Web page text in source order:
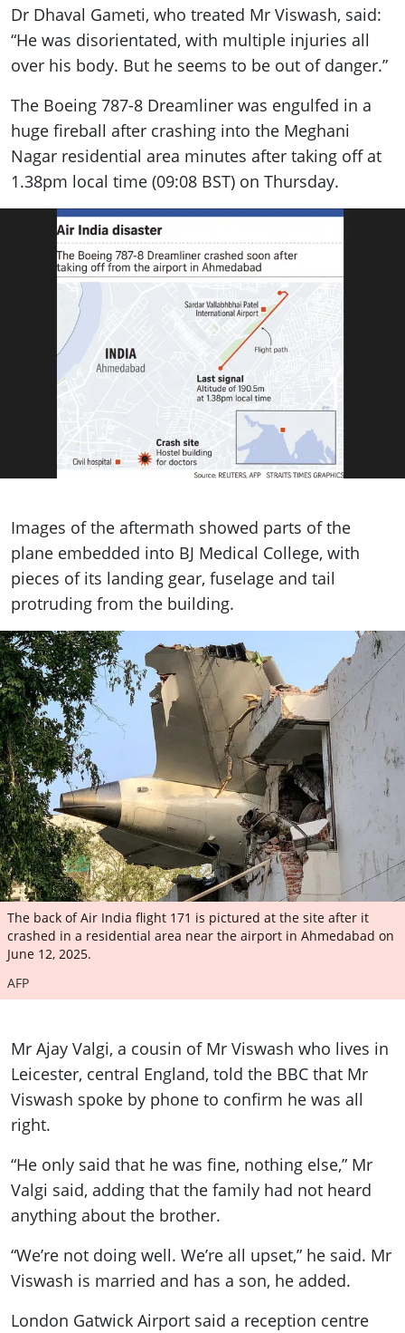
Dr Dhaval Gameti, who treated Mr Viswash, said:
“He was disorientated, with multiple injuries all
over his body. But he seems to be out of danger.”
The Boeing 787-8 Dreamliner was engulfed in a
huge fireball after crashing into the Meghani
Nagar residential area minutes after taking off at
1.38pm local time (09:08 BST) on Thursday.
Images of the aftermath showed parts of the
plane embedded into BJ Medical College, with
pieces of its landing gear, fuselage and tail
protruding from the building.
The back of Air India flight 171 is pictured at the site after it
crashed in a residential area near the airport in Ahmedabad on
June 12, 2025.
AFP
Mr Ajay Valgi, a cousin of Mr Viswash who lives in
Leicester, central England, told the BBC that Mr
Viswash spoke by phone to confirm he was all
right.
“He only said that he was fine, nothing else,” Mr
Valgi said, adding that the family had not heard
anything about the brother.
“We’re not doing well. We’re all upset,” he said. Mr
Viswash is married and has a son, he added.
London Gatwick Airport said a reception centre